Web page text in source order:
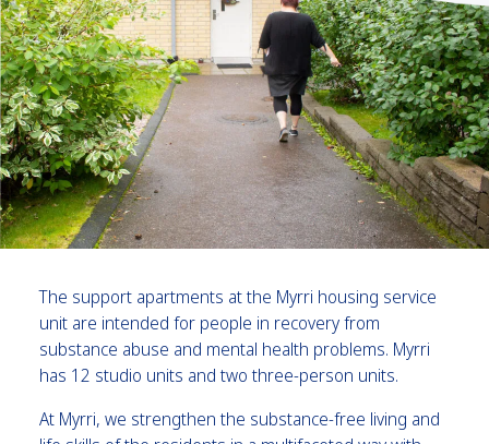
The support apartments at the Myrri housing service
unit are intended for people in recovery from
substance abuse and mental health problems. Myrri
has 12 studio units and two three-person units.
At Myrri, we strengthen the substance-free living and